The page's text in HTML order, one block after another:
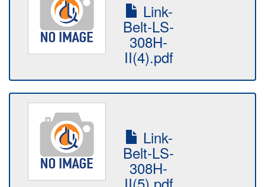
Link-
Belt-LS-
308H-
II(4).pdf
Link-
Belt-LS-
308H-